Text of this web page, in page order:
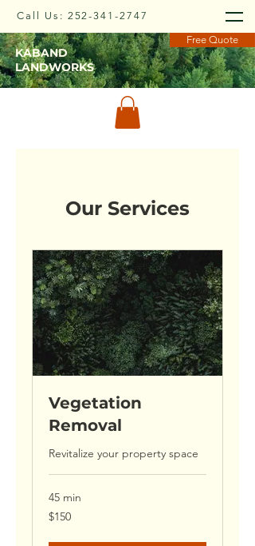
Call Us: 252-341-2747
KABAND
LANDWORKS
Free Quote
Our Services
Vegetation
Removal
Revitalize your property space
45 min
150
US
$150